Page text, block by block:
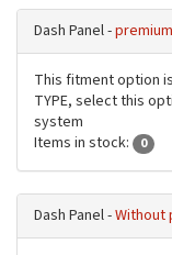
Dash Panel -
This fitment option
TYPE, select this
system
Items in stock:
0
Dash Panel -Without